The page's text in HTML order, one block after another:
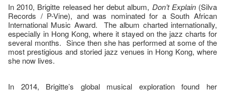
In 2010, Brigitte released her debut album, Don’t Explain(Silva
Records / P-Vine), and was nominated for a South African
International Music Award. The album charted internationally,
especially in Hong Kong, where it stayed on the jazz charts for
several months. Since then she has performed at some of the
most prestigious and storied jazz venues in Hong Kong, where
she now lives.
In 2014, Brigitte’s global musical exploration found her